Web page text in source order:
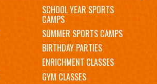
SCHOOL YEAR SPORTS
CAMPS
SUMMER SPORTS CAMPS
BIRTHDAY PARTIES
ENRICHMENT CLASSES
GYM CLASSES